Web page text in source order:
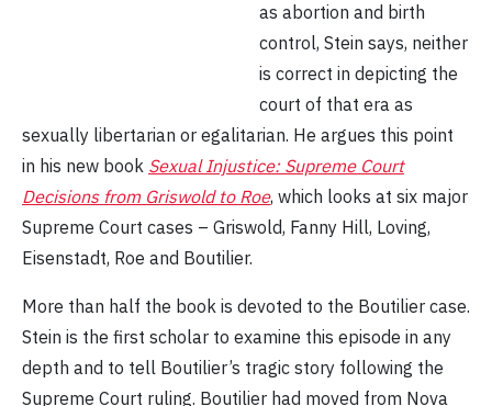
as abortion and birth
control, Stein says, neither
is correct in depicting the
court of that era as
sexually libertarian or egalitarian. He argues this point
in his new book Sexual Injustice: Supreme Court
Decisions from Griswold to Roe, which looks at six major
Supreme Court cases – Griswold, Fanny Hill, Loving,
Eisenstadt, Roe and Boutilier.
More than half the book is devoted to the Boutilier case.
Stein is the first scholar to examine this episode in any
depth and to tell Boutilier’s tragic story following the
Supreme Court ruling. Boutilier had moved from Nova